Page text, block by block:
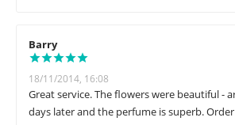
Barry
18/11/2014, 16:08
Great service. The flowers were beautiful -
days later and the perfume is superb. Order